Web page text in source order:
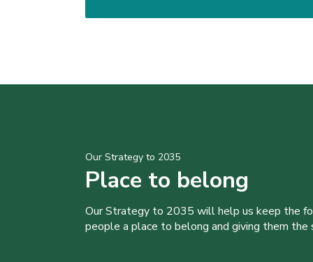
Our Strategy to 2035
Place to belong
Our Strategy to 2035 will help us keep the
people a place to belong and giving them